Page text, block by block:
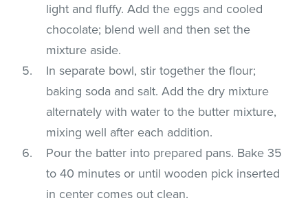
light and fluffy. Add the eggs and cooled
chocolate; blend well and then set the
mixture aside.
In separate bowl, stir together the flour;
baking soda and salt. Add the dry mixture
alternately with water to the butter mixture,
mixing well after each addition.
Pour the batter into prepared pans. Bake 35
to 40 minutes or until wooden pick inserted
in center comes out clean.